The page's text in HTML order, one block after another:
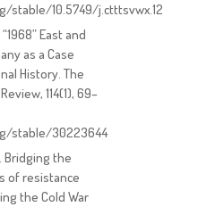
stable/10.5749/j.ctttsvwx.12
East and
as a Case
History. The
114(1), 69–
stable/30223644
Bridging the
of resistance
the Cold War